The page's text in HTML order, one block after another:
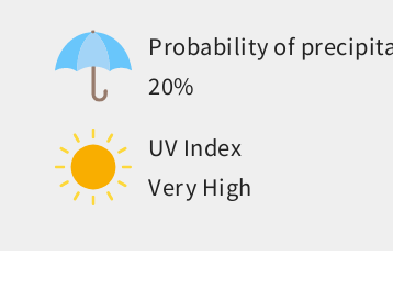
Probability of
20%
UV Index
Very High